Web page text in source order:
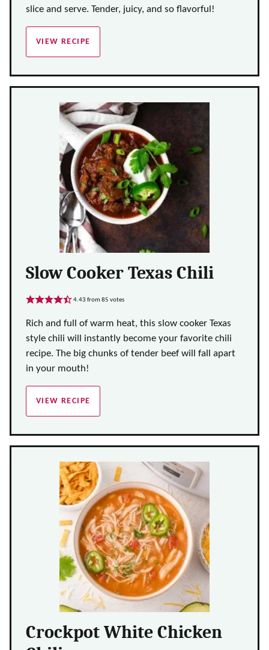
slice and serve. Tender, juicy, and so flavorful!
VIEW RECIPE
Slow Cooker Texas Chili
4.43 from 85 votes
Rich and full of warm heat, this slow cooker Texas
style chili will instantly become your favorite chili
recipe. The big chunks of tender beef will fall apart
in your mouth!
VIEW RECIPE
Crockpot White Chicken